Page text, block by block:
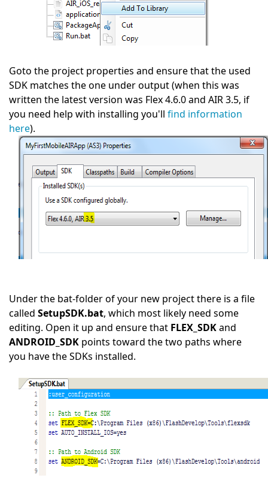
Goto the project properties and ensure that the used
SDK matches the one under output (when this was
written the latest version was Flex 4.6.0 and AIR 3.5, if
you need help with installing you'll find information
here).
Under the bat-folder of your new project there is a file
called SetupSDK.bat, which most likely need some
editing. Open it up and ensure that FLEX_SDKand
ANDROID_SDK points toward the two paths where
you have the SDKs installed.